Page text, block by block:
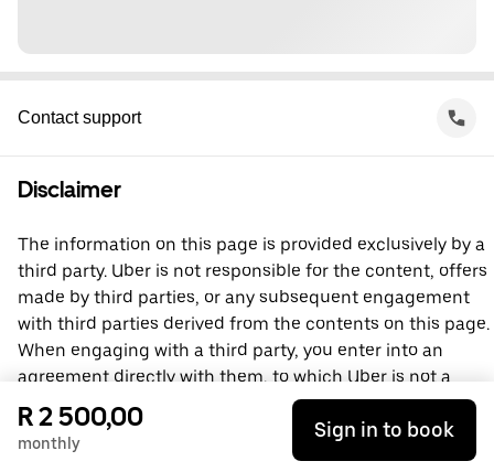
Contact support
Disclaimer
The information on this page is provided exclusively by a
third party. Uber is not responsible for the content, offers
made by third parties, or any subsequent engagement
with third parties derived from the contents on this page.
When engaging with a third party, you enter into an
agreement directly with them, to which Uber is not a
party. For questions, please contact the third party
directly.
R 2 500,00
monthly
Sign in to book